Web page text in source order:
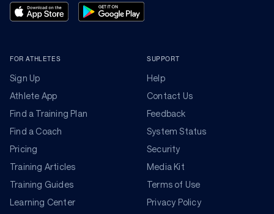
FOR ATHLETES
Sign Up
Athlete App
Find a Training Plan
Find a Coach
Pricing
Training Articles
Training Guides
Learning Center
SUPPORT
Help
Contact Us
Feedback
System Status
Security
Media Kit
Terms of Use
Privacy Policy